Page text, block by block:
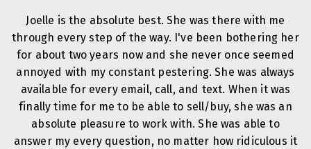
Joelle is the absolute best. She was there with me
through every step of the way. I've been bothering her
for about two years now and she never once seemed
annoyed with my constant pestering. She was always
available for every email, call, and text. When it was
finally time for me to be able to sell/buy, she was an
absolute pleasure to work with. She was able to
answer my every question, no matter how ridiculous it